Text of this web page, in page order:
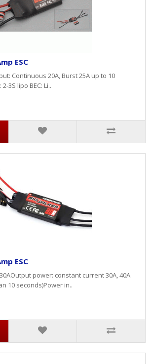
ESC
Continuous 20A, Burst 25A up to 10
3S lipo BEC: Li..
ESC
power: constant current 30A, 40A
10 seconds)Power in..